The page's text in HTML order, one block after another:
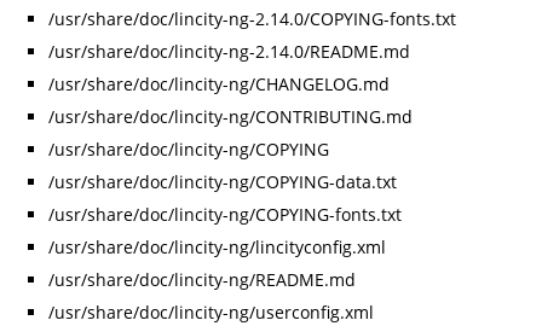
/usr/share/doc/lincity-ng-2.14.0/COPYING-fonts.txt
/usr/share/doc/lincity-ng-2.14.0/README.md
/usr/share/doc/lincity-ng/CHANGELOG.md
/usr/share/doc/lincity-ng/CONTRIBUTING.md
/usr/share/doc/lincity-ng/COPYING
/usr/share/doc/lincity-ng/COPYING-data.txt
/usr/share/doc/lincity-ng/COPYING-fonts.txt
/usr/share/doc/lincity-ng/lincityconfig.xml
/usr/share/doc/lincity-ng/README.md
/usr/share/doc/lincity-ng/userconfig.xml